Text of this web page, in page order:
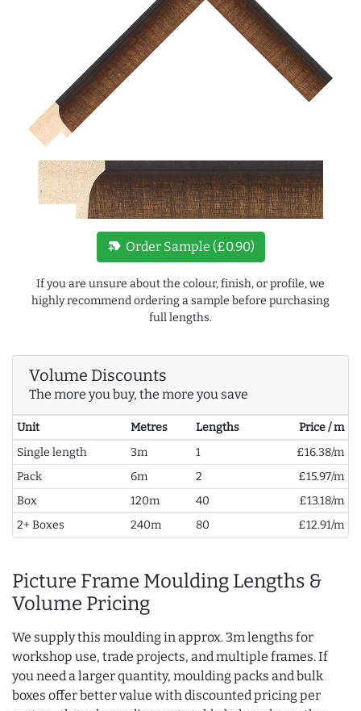
new_label Order Sample (£0.90)
If you are unsure about the colour, finish, or profile, we
highly recommend ordering a sample before purchasing
full lengths.
Volume Discounts
The more you buy, the more you save
Unit Metres Lengths
Price / m
Single length
3m 1
£16.38/m
Pack
6m 2
£15.97/m
Box
120m 40
£13.18/m
2+ Boxes
240m 80 £12.91/m
Picture Frame Moulding Lengths &
Volume Pricing
We supply this moulding in approx. 3m lengths for
workshop use, trade projects, and multiple frames. If
you need a larger quantity, moulding packs and bulk
boxes offer better value with discounted pricing per